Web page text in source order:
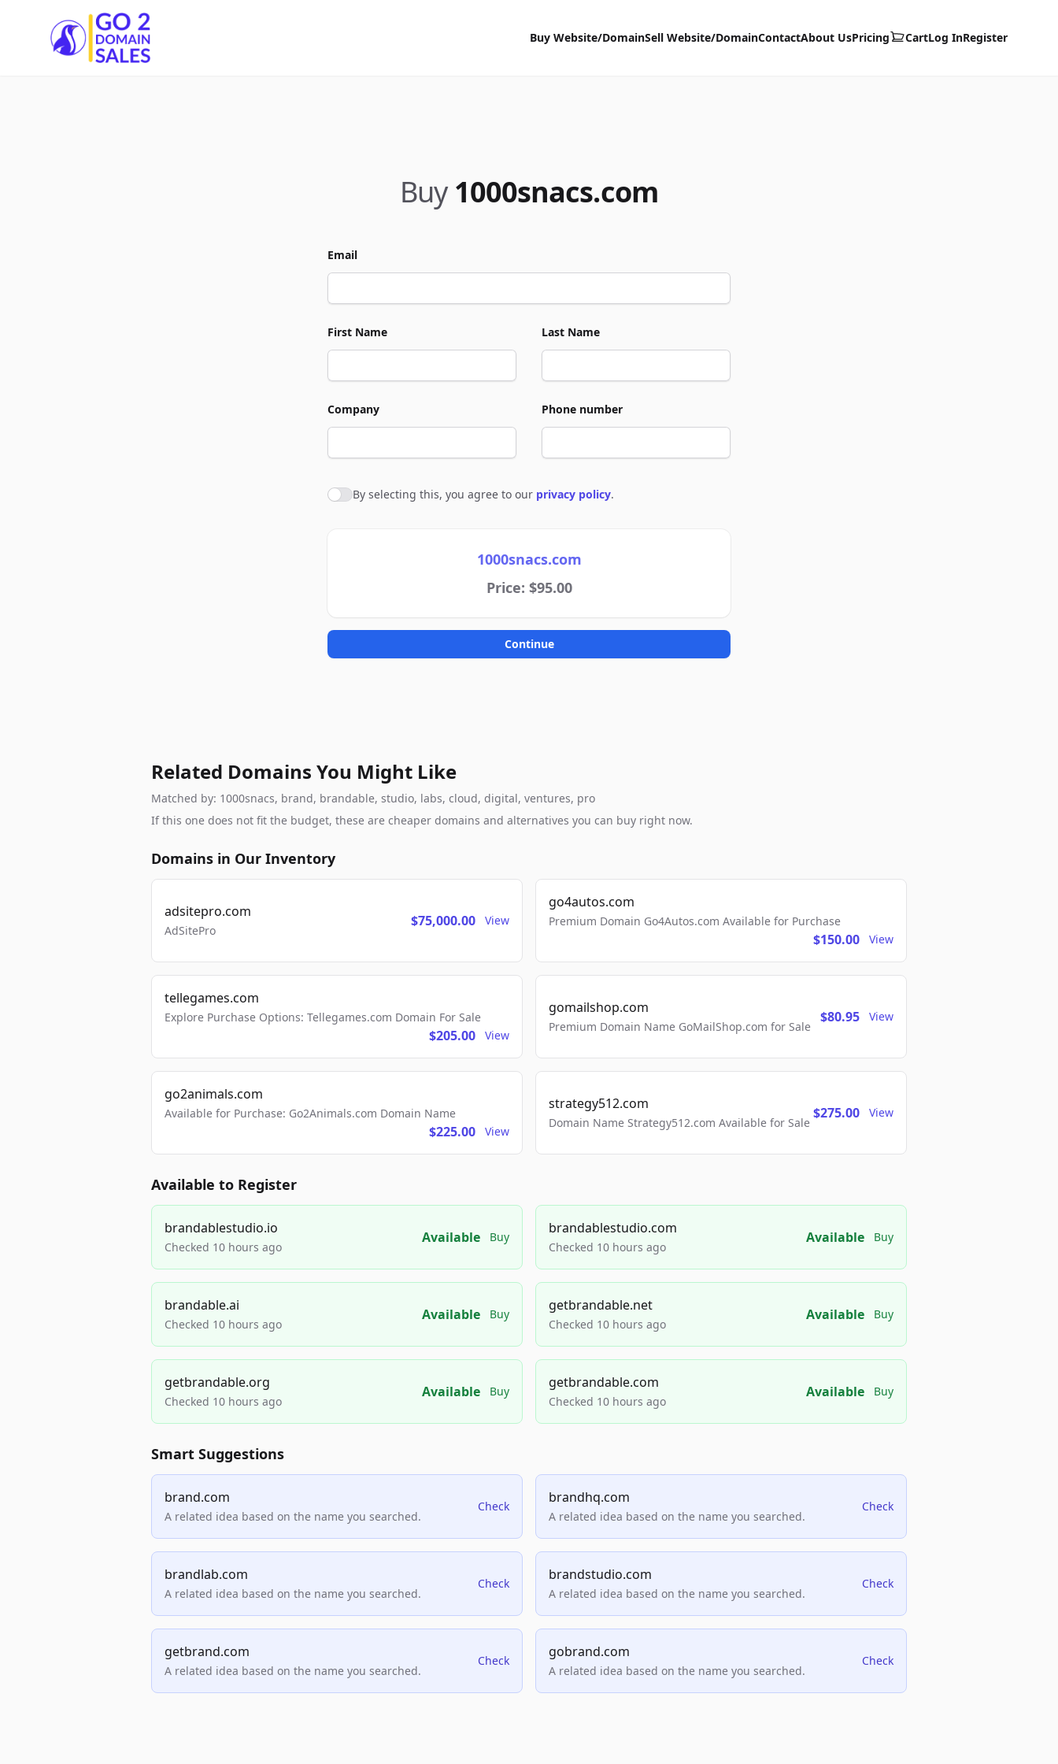
Go2DomainSales
Buy Website/DomainSell Website/DomainContactAbout UsPricing CartLog InRegister
Buy 1000snacs.com
Email
First Name Last Name
Company Phone number
Agree to policies
By selecting this, you agree to our privacy policy.
1000snacs.com
Price: $95.00
Continue
Related Domains You Might Like
Matched by: 1000snacs, brand, brandable, studio, labs, cloud, digital, ventures, pro
If this one does not fit the budget, these are cheaper domains and alternatives you can buy right now.
Domains in Our Inventory
adsitepro.com
AdSitePro
$75,000.00 View
go4autos.com
Premium Domain Go4Autos.com Available for Purchase
$150.00 View
tellegames.com
Explore Purchase Options: Tellegames.com Domain For Sale
$205.00 View
gomailshop.com
Premium Domain Name GoMailShop.com for Sale
$80.95 View
go2animals.com
Available for Purchase: Go2Animals.com Domain Name
$225.00 View
strategy512.com
Domain Name Strategy512.com Available for Sale
$275.00 View
Available to Register
brandablestudio.io
Checked 10 hours ago
Available Buy
brandablestudio.com
Checked 10 hours ago
Available Buy
brandable.ai
Checked 10 hours ago
Available Buy
getbrandable.net
Checked 10 hours ago
Available Buy
getbrandable.org
Checked 10 hours ago
Available Buy
getbrandable.com
Checked 10 hours ago
Available Buy
Smart Suggestions
brand.com
A related idea based on the name you searched.
Check
brandhq.com
A related idea based on the name you searched.
Check
brandlab.com
A related idea based on the name you searched.
Check
brandstudio.com
A related idea based on the name you searched.
Check
getbrand.com
A related idea based on the name you searched.
Check
gobrand.com
A related idea based on the name you searched.
Check